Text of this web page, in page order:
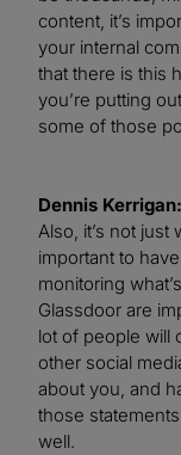
content, it’s
your internal
that there is this
you’re putting
some of those
Dennis Kerrigan:
Also, it’s not just
important to
monitoring
Glassdoor are
lot of people will
other social
about you, and
those
well.